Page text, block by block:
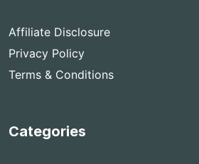
Affiliate Disclosure
Privacy Policy
Terms & Conditions
Categories